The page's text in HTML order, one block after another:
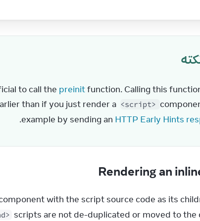
to call the preinit function. Calling this
than if you just render a <script>
example by sending an HTTP Early Hints
.
Rendering an
with the script source code as its
scripts are not de-duplicated or moved to the